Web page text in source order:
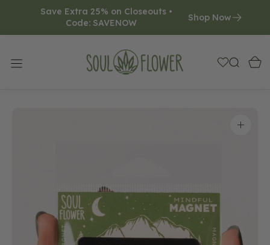
Save Extra 25% on Closeouts •
Code: SAVENOW
Shop Now